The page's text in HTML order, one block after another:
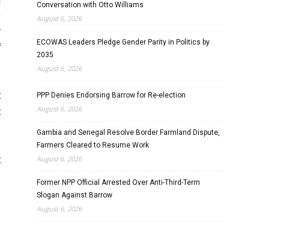
Conversation with Otto Williams
August 6, 2026
ECOWAS Leaders Pledge Gender Parity in Politics by
2035
August 6, 2026
PPP Denies Endorsing Barrow for Re-election
August 6, 2026
Gambia and Senegal Resolve Border Farmland Dispute,
Farmers Cleared to Resume Work
August 6, 2026
Former NPP Official Arrested Over Anti-Third-Term
Slogan Against Barrow
August 6, 2026